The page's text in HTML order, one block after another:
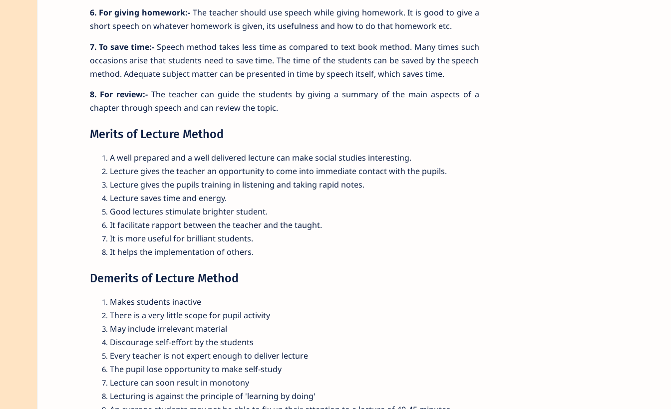
6. For giving homework:-The teacher should use speech while giving homework. It is good to give a
short speech on whatever homework is given, its usefulness and how to do that homework etc.
7. To save time:- Speech method takes less time as compared to text book method. Many times such
occasions arise that students need to save time. The time of the students can be saved by the speech
method. Adequate subject matter can be presented in time by speech itself, which saves time.
8. For review:- The teacher can guide the students by giving a summary of the main aspects of a
chapter through speech and can review the topic.
Merits of Lecture Method
A well prepared and a well delivered lecture can make social studies interesting.
Lecture gives the teacher an opportunity to come into immediate contact with the pupils.
Lecture gives the pupils training in listening and taking rapid notes.
Lecture saves time and energy.
Good lectures stimulate brighter student.
It facilitate rapport between the teacher and the taught.
It is more useful for brilliant students.
It helps the implementation of others.
Demerits of Lecture Method
Makes students inactive
There is a very little scope for pupil activity
May include irrelevant material
Discourage self-effort by the students
Every teacher is not expert enough to deliver lecture
The pupil lose opportunity to make self-study
Lecture can soon result in monotony
Lecturing is against the principle of 'learning by doing'